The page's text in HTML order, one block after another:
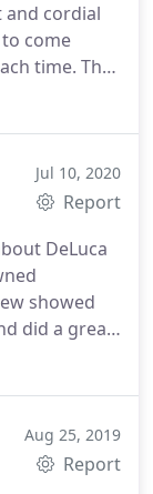
and cordial
come
time. They
they are
name. In
at the top
Jul 10, 2020
Report
DeLuca
showed
did a great
we hired
Aug 25, 2019
Report